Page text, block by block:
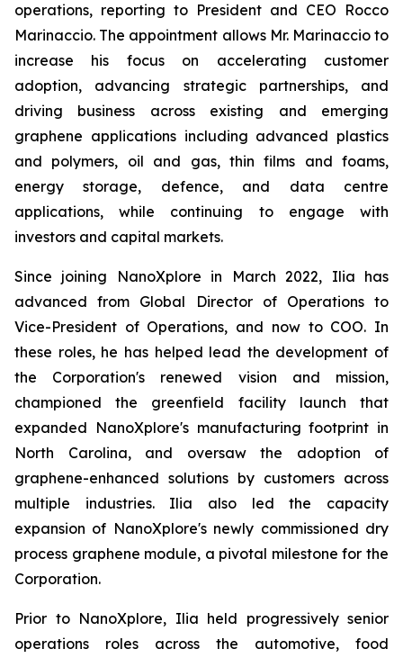
operations, reporting to President and CEO Rocco
Marinaccio. The appointment allows Mr. Marinaccio to
increase his focus on accelerating customer
adoption, advancing strategic partnerships, and
driving business across existing and emerging
graphene applications including advanced plastics
and polymers, oil and gas, thin films and foams,
energy storage, defence, and data centre
applications, while continuing to engage with
investors and capital markets.
Since joining NanoXplore in March 2022, Ilia has
advanced from Global Director of Operations to
Vice-President of Operations, and now to COO. In
these roles, he has helped lead the development of
the Corporation's renewed vision and mission,
championed the greenfield facility launch that
expanded NanoXplore's manufacturing footprint in
North Carolina, and oversaw the adoption of
graphene-enhanced solutions by customers across
multiple industries. Ilia also led the capacity
expansion of NanoXplore's newly commissioned dry
process graphene module, a pivotal milestone for the
Corporation.
Prior to NanoXplore, Ilia held progressively senior
operations roles across the automotive, food